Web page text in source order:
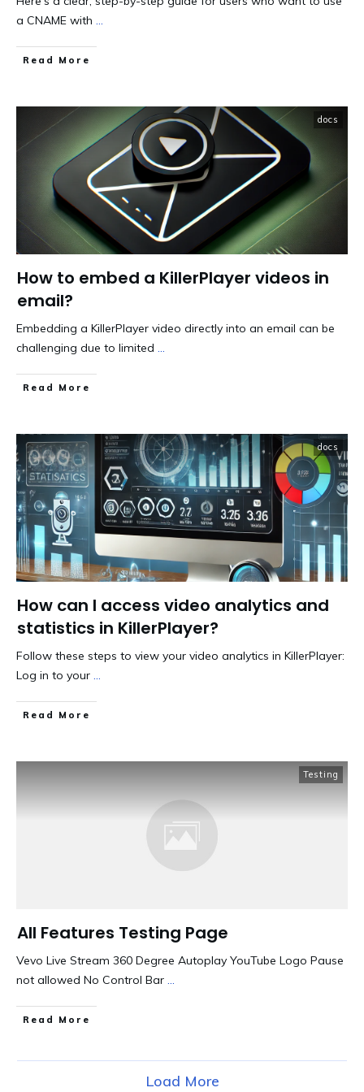
a CNAME with ...
​Read More
docs
How to embed a KillerPlayer videos in
email?
Embedding a KillerPlayer video directly into an email can be
challenging due to limited ...
​Read More
docs
How can I access video analytics and
statistics in KillerPlayer?
Follow these steps to view your video analytics in KillerPlayer:
Log in to your ...
​Read More
Testing
All Features Testing Page
Vevo Live Stream 360 Degree Autoplay YouTube Logo Pause
not allowed No Control Bar ...
​Read More
Load More